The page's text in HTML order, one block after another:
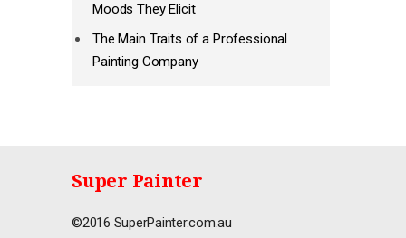
Moods They Elicit
The Main Traits of a Professional
Painting Company
Super Painter
©2016 SuperPainter.com.au